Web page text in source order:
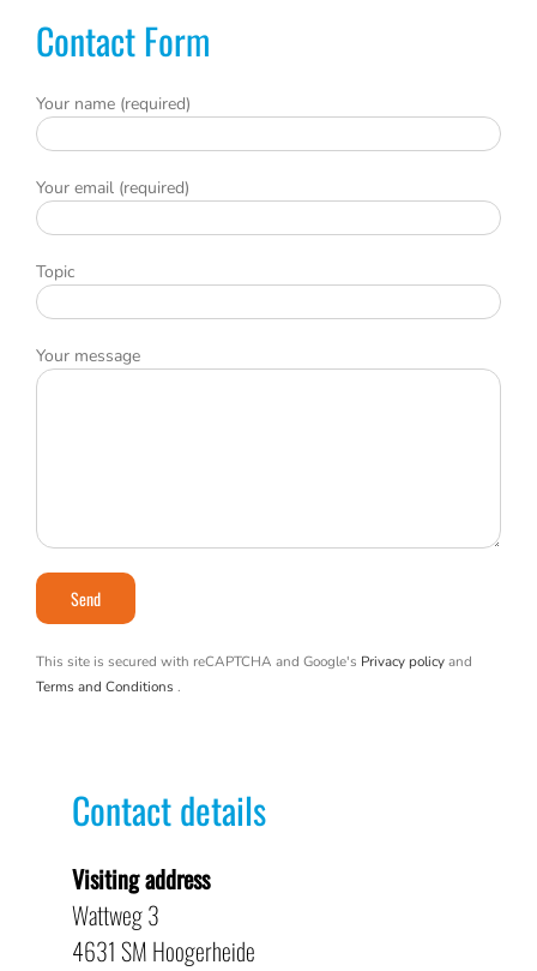
Contact Form
Your name (required)
Your email (required)
Topic
Your message
This site is secured with reCAPTCHA and Google's Privacy policyand
Terms and Conditions .
Contact details
Visiting address
Wattweg 3
4631 SM Hoogerheide